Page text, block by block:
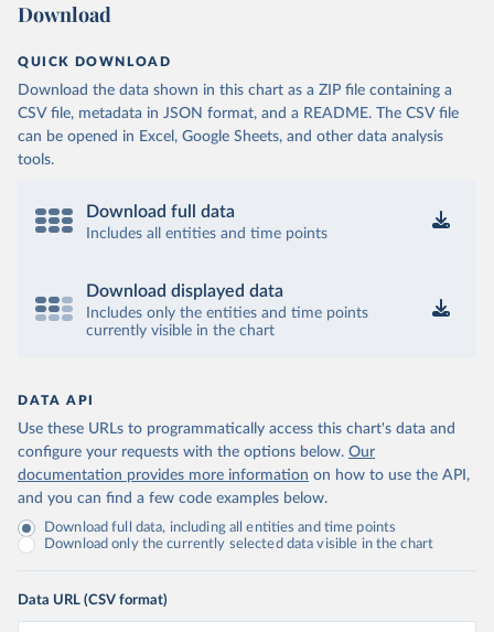
Download
QUICK DOWNLOAD
Download the data shown in this chart as a ZIP file containing a
CSV file, metadata in JSON format, and a README. The CSV file
can be opened in Excel, Google Sheets, and other data analysis
tools.
Download full data
Includes all entities and time points
Download displayed data
Includes only the entities and time points
currently visible in the chart
DATA API
Use these URLs to programmatically access this chart's data and
configure your requests with the options below. Our
documentation provides more information on how to use the API,
and you can find a few code examples below.
Download full data, including all entities and time points
Download only the currently selected data visible in the chart
Data URL (CSV format)